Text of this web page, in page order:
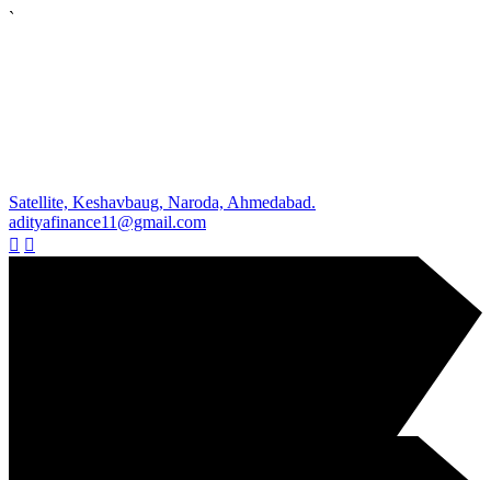
`
Satellite, Keshavbaug, Naroda, Ahmedabad.
adityafinance11@gmail.com